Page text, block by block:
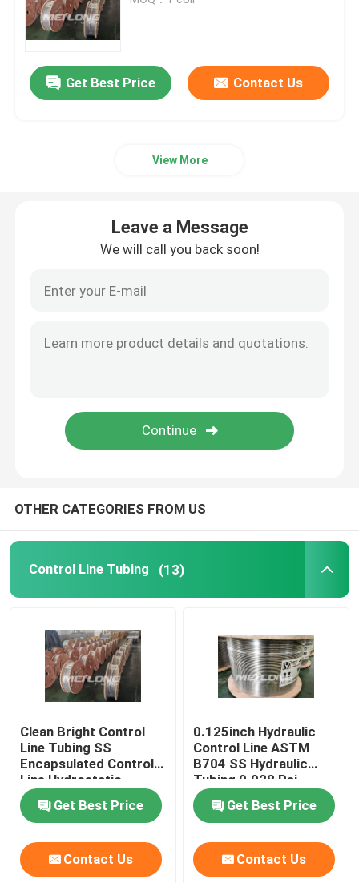
Control Line Tubing
Capillary Coiled Tubing
Encapsulated Control Line
Tubing Encapsulated Cable
SS Hydraulic Tubing
Nickel Alloy Tubing
Get Best Price Contact Us
View More
Leave a Message
We will call you back soon!
OTHER CATEGORIES FROM US
Control Line Tubing (13)
Clean Bright Control
Line Tubing SS
Encapsulated Control
Line Hydrostatic
Tested
Get Best Price
Contact Us
0.125inch Hydraulic
Control Line ASTM
B704 SS Hydraulic
Tubing 0.028 Psi
Get Best Price
Contact Us